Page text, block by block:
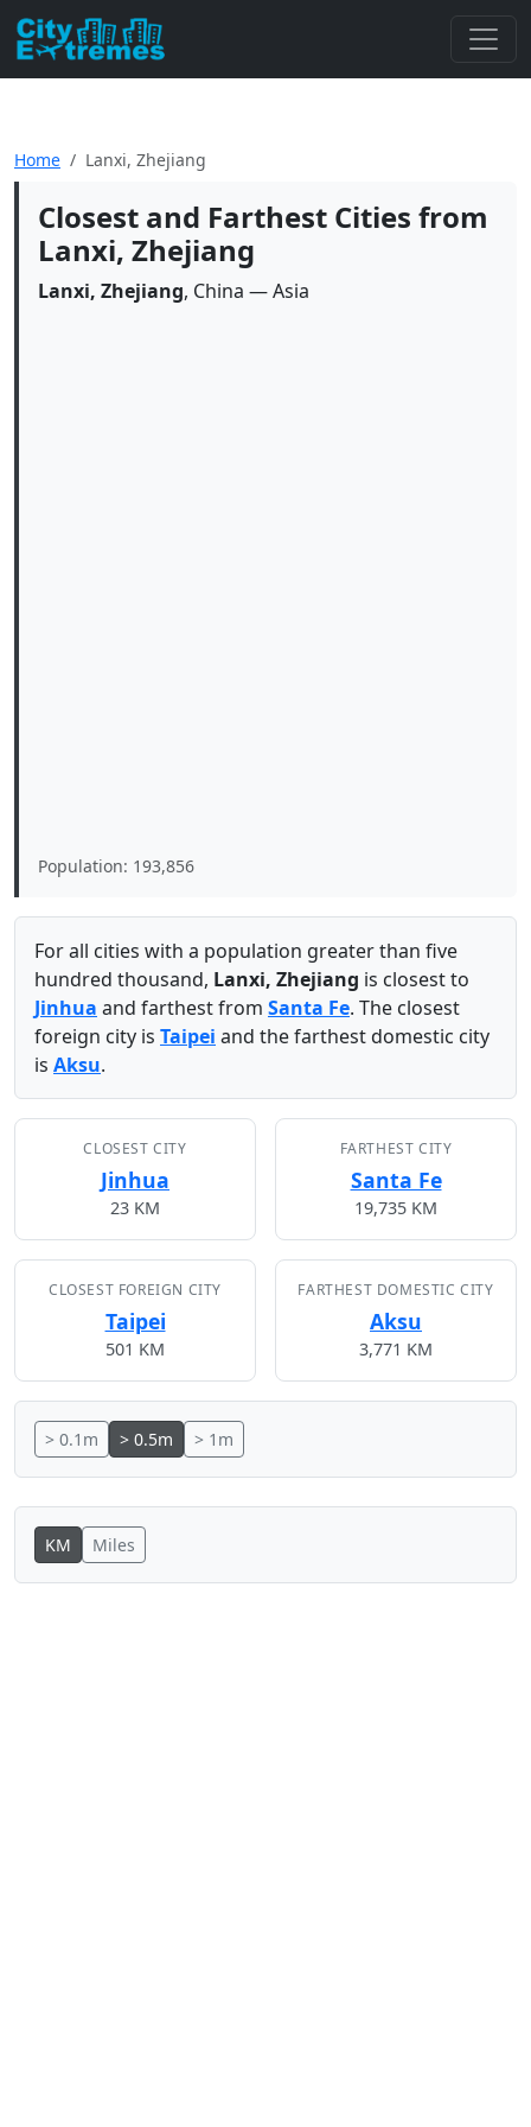
Home Lanxi, Zhejiang
Closest and Farthest Cities from
Lanxi, Zhejiang
Lanxi, Zhejiang, China — Asia
Population: 193,856
For all cities with a population greater than five
hundred thousand, Lanxi, Zhejiang is closest to
Jinhua and farthest from Santa Fe. The closest
foreign city is Taipei and the farthest domestic city
is Aksu.
CLOSEST CITY
Jinhua
23 KM
FARTHEST CITY
Santa Fe
19,735 KM
CLOSEST FOREIGN CITY
Taipei
501 KM
FARTHEST DOMESTIC CITY
Aksu
3,771 KM
> 0.1m > 0.5m > 1m
KM Miles